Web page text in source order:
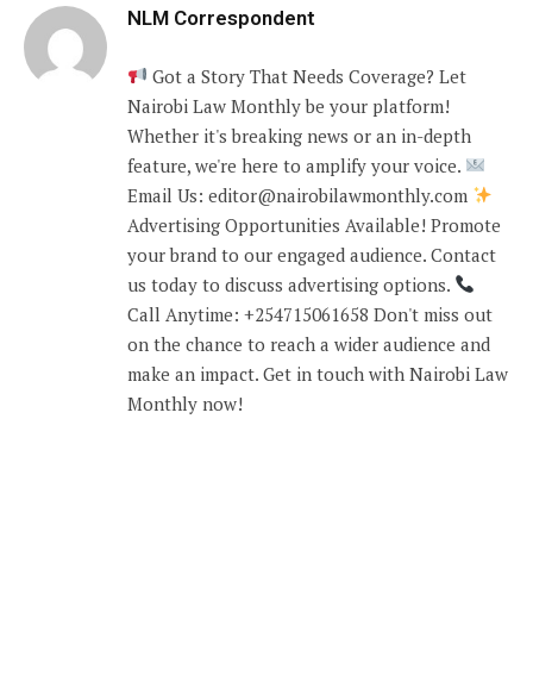
NLM Correspondent
Got a Story That Needs Coverage? Let
Nairobi Law Monthly be your platform!
Whether it's breaking news or an in-depth
feature, we're here to amplify your voice.
Email Us: editor@nairobilawmonthly.com
Advertising Opportunities Available! Promote
your brand to our engaged audience. Contact
us today to discuss advertising options.
Call Anytime: +254715061658 Don't miss out
on the chance to reach a wider audience and
make an impact. Get in touch with Nairobi Law
Monthly now!